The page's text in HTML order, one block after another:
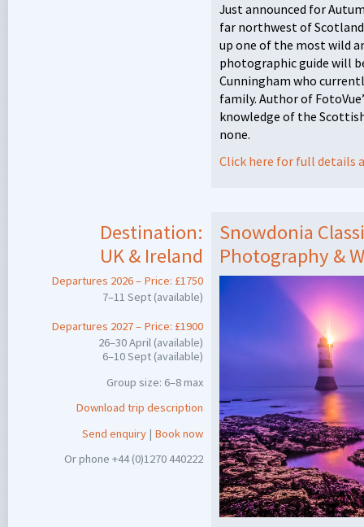
Just announced for
far northwest of
up one of the most wild
photographic guide will
Cunningham who
family. Author of
knowledge of the
none.
Click here for full details
Destination:
UK & Ireland
Departures 2026 – Price: £1750
7–11 Sept (available)
Departures 2027 – Price: £1900
26–30 April (available)
6–10 Sept (available)
Group size: 6–8 max
Download trip description
Send enquiry | Book now
Or phone +44 (0)1270 440222
Snowdonia
Photography &